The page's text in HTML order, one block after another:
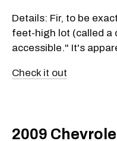
Details: Fir, to be
feet-high lot (called a
accessible." It's
Check it out
2009